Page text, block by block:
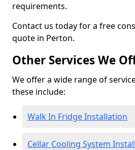
requirements.
Contact us today for a free
quote in Perton.
Other Services We
We offer a wide range of
these include:
Walk In Fridge Installation
Cellar Cooling System